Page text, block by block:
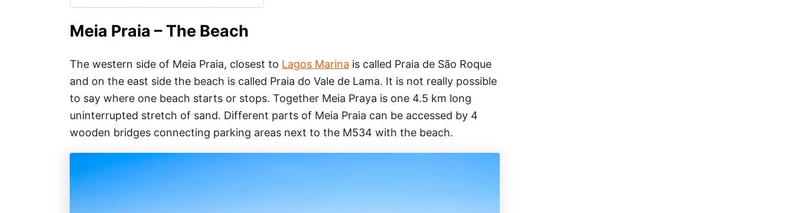
Meia Praia – The Beach
The western side of Meia Praia, closest to Lagos Marina is called Praia de São Roque
and on the east side the beach is called Praia do Vale de Lama. It is not really possible
to say where one beach starts or stops. Together Meia Praya is one 4.5 km long
uninterrupted stretch of sand. Different parts of Meia Praia can be accessed by 4
wooden bridges connecting parking areas next to the M534 with the beach.